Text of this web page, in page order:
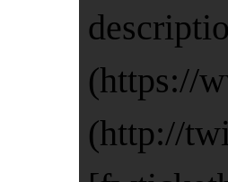
(https://
(http://